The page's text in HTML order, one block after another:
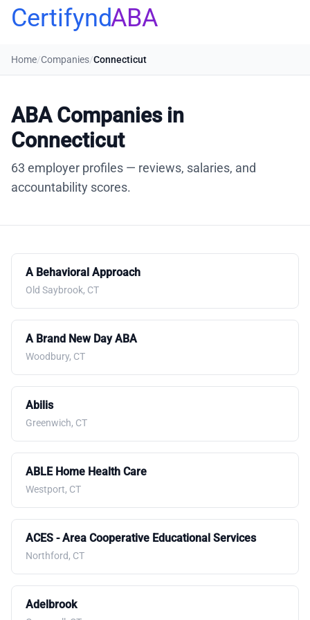
CertifyndABA
Home/Companies/Connecticut
ABA Companies in
Connecticut
63 employer profiles — reviews, salaries, and
accountability scores.
A Behavioral Approach
Old Saybrook, CT
A Brand New Day ABA
Woodbury, CT
Abilis
Greenwich, CT
ABLE Home Health Care
Westport, CT
ACES - Area Cooperative Educational Services
Northford, CT
Adelbrook